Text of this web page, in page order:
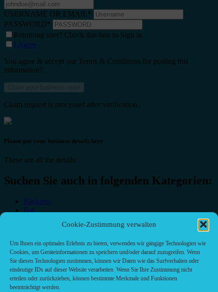
Cookie-Zustimmung verwalten
Um Ihnen ein optimales Erlebnis zu bieten, verwenden wir gängige Technologien wie
Cookies, um Geräteinformationen zu speichern und/oder darauf zuzugreifen. Wenn
Sie diesen Technologien zustimmen, können wir Daten wie das Surfverhalten oder
eindeutige IDs auf dieser Website verarbeiten. Wenn Sie Ihre Zustimmung nicht
erteilen oder zurückziehen, können bestimmte Merkmale und Funktionen
beeinträchtigt werden.
USERNAME OR EMAIL*
PASSWORD*
Returning user? Check this box to Sign in
I Agree
You agree & accept our Terms & Conditions for posting this
information?.
Claim request is processed after verification..
Please put your business details here
These are all the details:
Suchen Sie auch in folgenden Kategorien:
Bäckerei
Bar
Café-Restaurant
Fast food restaurant
food
meal_takeaway
Pizzeria
restaurant